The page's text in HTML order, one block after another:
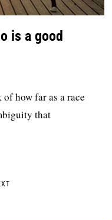
is a good
how far as a race
that